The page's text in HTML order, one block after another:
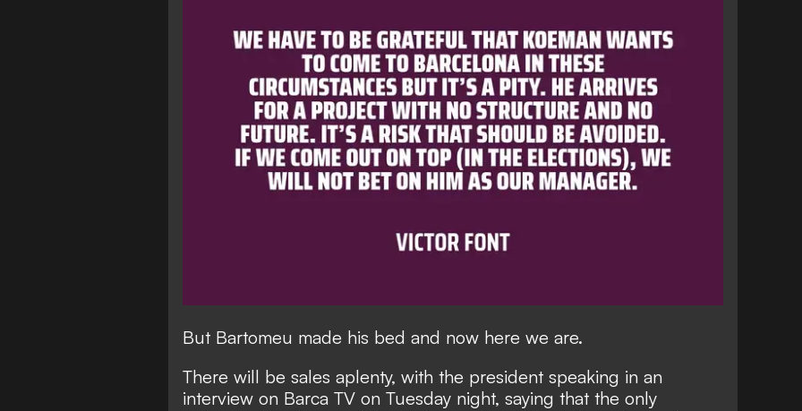
But Bartomeu made his bed and now here we are.
There will be sales aplenty, with the president speaking in an
interview on Barca TV on Tuesday night, saying that the only